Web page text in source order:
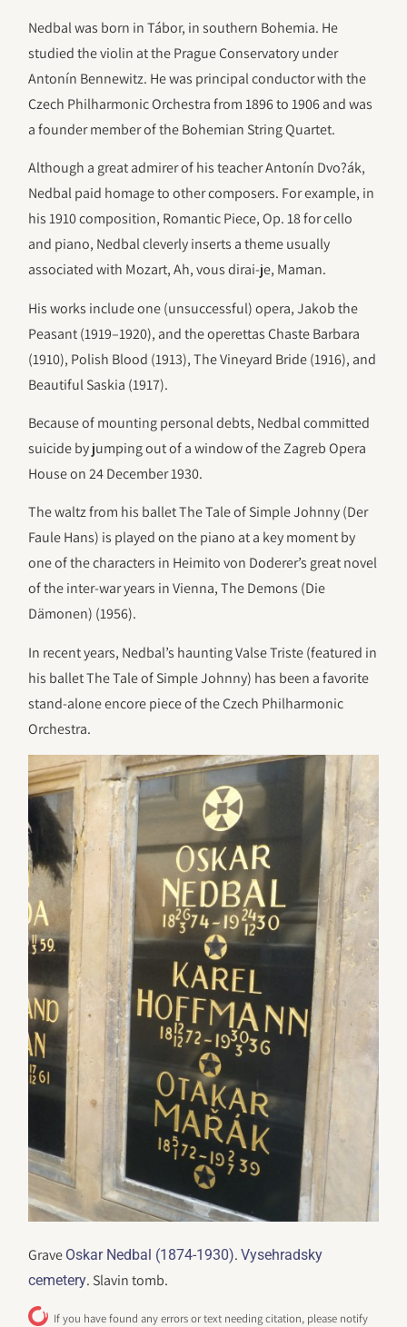
Nedbal was born in Tábor, in southern Bohemia. He
studied the violin at the Prague Conservatory under
Antonín Bennewitz. He was principal conductor with the
Czech Philharmonic Orchestra from 1896 to 1906 and was
a founder member of the Bohemian String Quartet.
Although a great admirer of his teacher Antonín Dvo?ák,
Nedbal paid homage to other composers. For example, in
his 1910 composition, Romantic Piece, Op. 18 for cello
and piano, Nedbal cleverly inserts a theme usually
associated with Mozart, Ah, vous dirai-je, Maman.
His works include one (unsuccessful) opera, Jakob the
Peasant (1919–1920), and the operettas Chaste Barbara
(1910), Polish Blood (1913), The Vineyard Bride (1916), and
Beautiful Saskia (1917).
Because of mounting personal debts, Nedbal committed
suicide by jumping out of a window of the Zagreb Opera
House on 24 December 1930.
The waltz from his ballet The Tale of Simple Johnny (Der
Faule Hans) is played on the piano at a key moment by
one of the characters in Heimito von Doderer’s great novel
of the inter-war years in Vienna, The Demons (Die
Dämonen) (1956).
In recent years, Nedbal’s haunting Valse Triste (featured in
his ballet The Tale of Simple Johnny) has been a favorite
stand-alone encore piece of the Czech Philharmonic
Orchestra.
Grave Oskar Nedbal (1874-1930).Vysehradsky
cemetery. Slavin tomb.
If you have found any errors or text needing citation, please notify